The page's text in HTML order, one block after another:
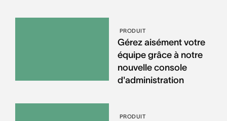
PRODUIT
Gérez aisément votre
équipe grâce à notre
nouvelle console
d'administration
PRODUIT